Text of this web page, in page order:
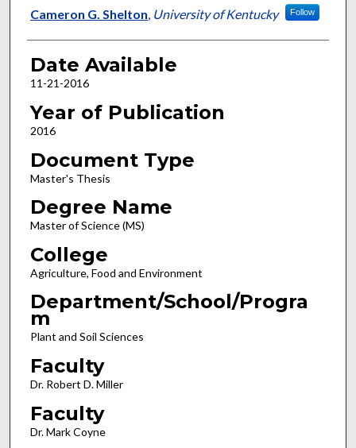
Author
Cameron G. Shelton, University of Kentucky Follow
Date Available
11-21-2016
Year of Publication
2016
Document Type
Master's Thesis
Degree Name
Master of Science (MS)
College
Agriculture, Food and Environment
Department/School/Progra
m
Plant and Soil Sciences
Faculty
Dr. Robert D. Miller
Faculty
Dr. Mark Coyne